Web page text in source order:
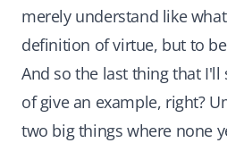
merely understand like
definition of virtue, but to
And so the last thing that I'll
of give an example, right?
two big things where none